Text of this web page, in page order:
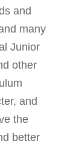
and
many
Junior
other
and
the
better